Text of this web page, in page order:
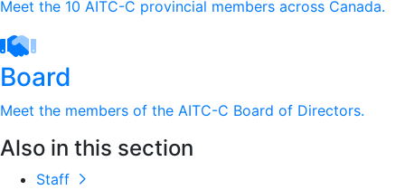
Meet the 10 AITC-C provincial members across Canada.
Board
Meet the members of the AITC-C Board of Directors.
Also in this section
Staff